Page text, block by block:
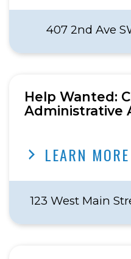
407 2nd Ave
Help Wanted:
Administrative
LEARN MORE
123 West Main